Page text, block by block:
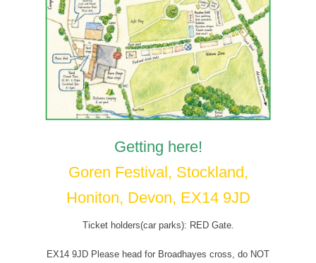
Getting here!
Goren Festival, Stockland,
Honiton, Devon, EX14 9JD
Ticket holders(car parks): RED Gate.
EX14 9JD Please head for Broadhayes cross, do NOT